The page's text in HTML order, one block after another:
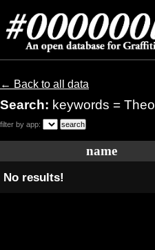
← Back to all data
Search: keywords = Theo
filter by app:
name
No results!